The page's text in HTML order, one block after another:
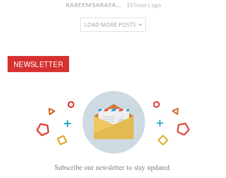
KAREEM SARAFA 15 hours ago
LOAD MORE POSTS
NEWSLETTER
Subscribe our newsletter to stay updated.